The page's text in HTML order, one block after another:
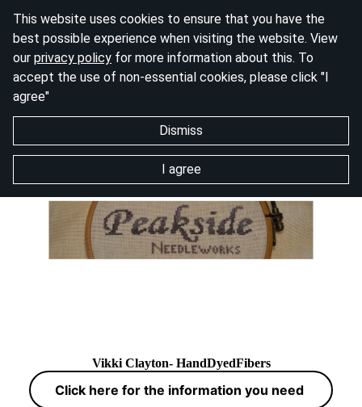
This website uses cookies to ensure that you have the
best possible experience when visiting the website. View
our privacy policy for more information about this. To
accept the use of non-essential cookies, please click "I
agree"
Dismiss
I agree
Vikki Clayton- HandDyedFibers
Click here for the information you need